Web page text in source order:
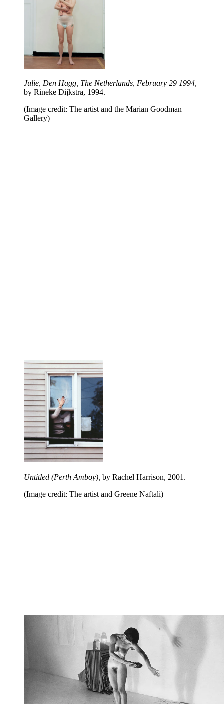
Julie, Den Hagg, The Netherlands, February 29 1994,
by Rineke Dijkstra, 1994.
(Image credit: The artist and the Marian Goodman
Gallery)
Untitled (Perth Amboy), by Rachel Harrison, 2001.
(Image credit: The artist and Greene Naftali)